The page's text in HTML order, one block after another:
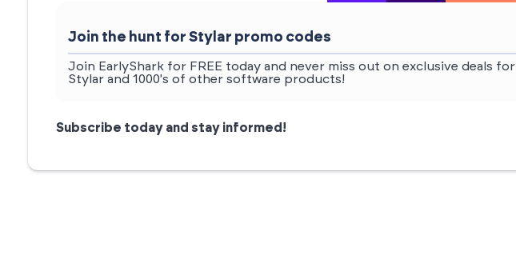
Join the hunt for Stylar promo codes
Join EarlyShark for FREE today and never miss out on exclusive deals for
Stylar and 1000's of other software products!
Subscribe today and stay informed!